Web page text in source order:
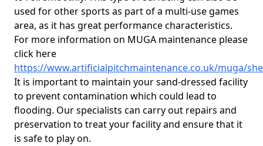
used for other sports as part of a multi-use games
area, as it has great performance characteristics.
For more information on MUGA maintenance please
click here
https://www.artificialpitchmaintenance.co.uk/muga/
It is important to maintain your sand-dressed facility
to prevent contamination which could lead to
flooding. Our specialists can carry out repairs and
preservation to treat your facility and ensure that it
is safe to play on.